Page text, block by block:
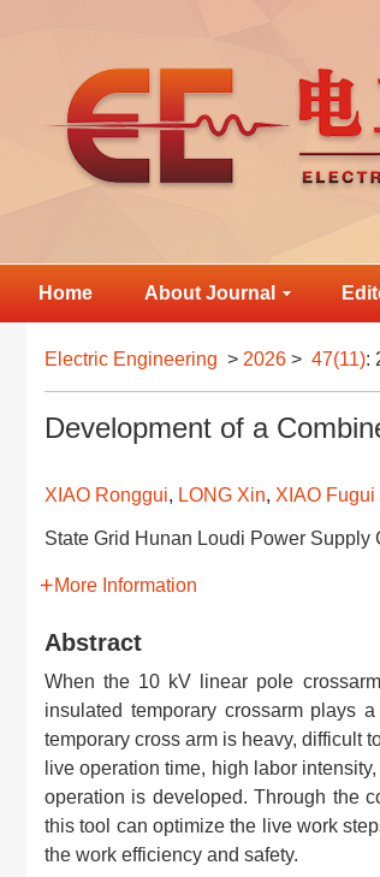
Home About Journal
Electric Engineering > 2026 > 47(11):
Development of a
XIAO Ronggui, LONG Xin, XIAO Fugui
State Grid Hunan Loudi Power Supply
More Information
Abstract
When the 10 kV linear pole
insulated temporary crossarm plays
temporary cross arm is heavy, difficult
live operation time, high labor
operation is developed. Through the
this tool can optimize the live work
the work efficiency and safety.